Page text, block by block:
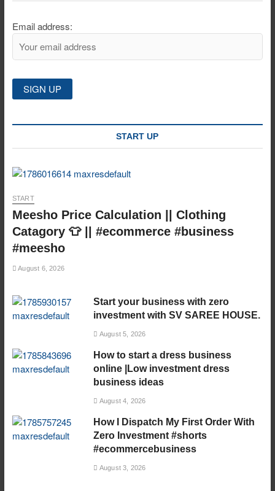
Email address:
START UP
START
Meesho Price Calculation || Clothing
Catagory 👕 || #ecommerce #business
#meesho
August 6, 2026
Start your business with zero
investment with SV SAREE HOUSE.
August 5, 2026
How to start a dress business
online |Low investment dress
business ideas
August 4, 2026
How I Dispatch My First Order With
Zero Investment #shorts
#ecommercebusiness
August 3, 2026